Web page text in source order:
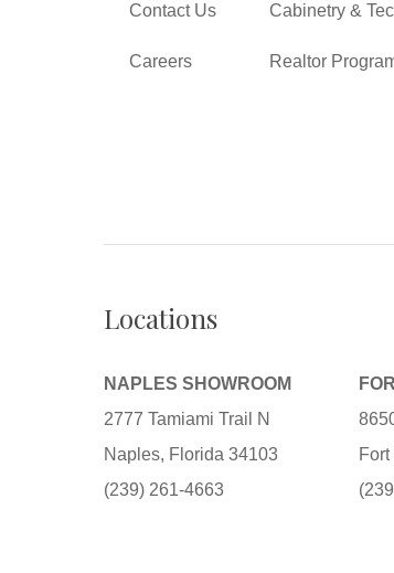
Contact Us
Careers
Cabinetry &
Realtor
Locations
NAPLES SHOWROOM
2777 Tamiami Trail N
Naples, Florida 34103
(239) 261-4663